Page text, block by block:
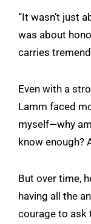
“It wasn’t just
was about
carries
Even with a
Lamm faced
myself—why
know enough?
But over time,
having all the
courage to ask